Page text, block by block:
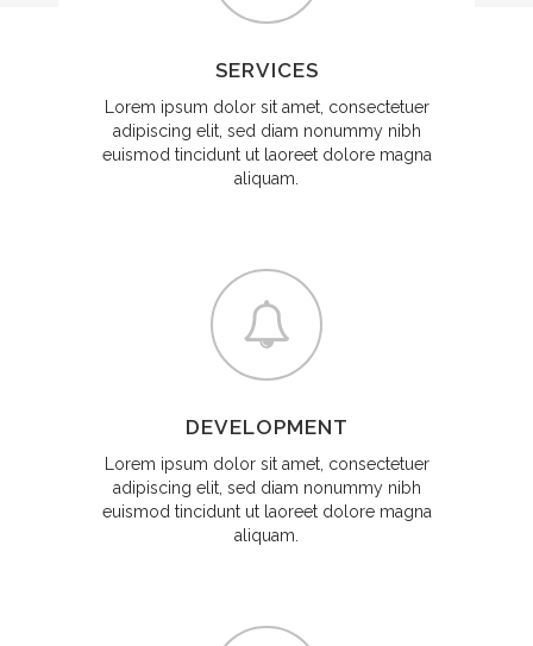
SERVICES
Lorem ipsum dolor sit amet, consectetuer
adipiscing elit, sed diam nonummy nibh
euismod tincidunt ut laoreet dolore magna
aliquam.
DEVELOPMENT
Lorem ipsum dolor sit amet, consectetuer
adipiscing elit, sed diam nonummy nibh
euismod tincidunt ut laoreet dolore magna
aliquam.